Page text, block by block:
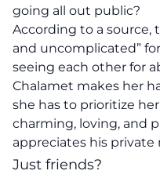
going all out public?
According to a source,
and uncomplicated”
seeing each other for
Chalamet makes her
she has to prioritize
charming, loving, and
appreciates his private
Just friends?